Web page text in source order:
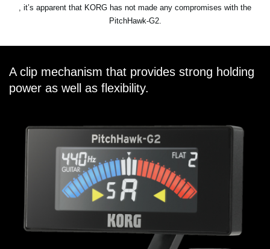
, it’s apparent that KORG has not made any compromises with the
PitchHawk-G2.
A clip mechanism that provides strong holding
power as well as flexibility.